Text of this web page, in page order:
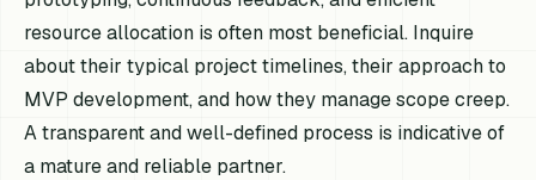
resource allocation is often most beneficial. Inquire
about their typical project timelines, their approach to
MVP development, and how they manage scope creep.
A transparent and well-defined process is indicative of
a mature and reliable partner.